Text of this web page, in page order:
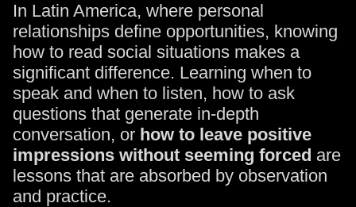
In Latin America, where personal
relationships define opportunities, knowing
how to read social situations makes a
significant difference. Learning when to
speak and when to listen, how to ask
questions that generate in-depth
conversation, or how to leave positive
impressions without seeming forced are
lessons that are absorbed by observation
and practice.